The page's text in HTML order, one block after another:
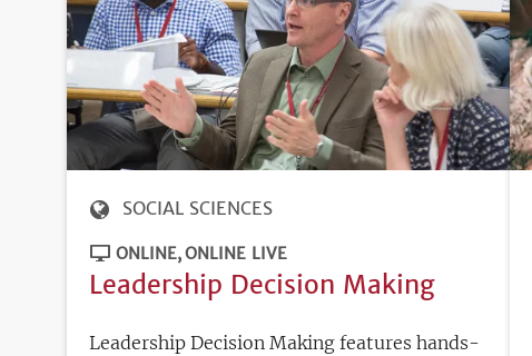
SOCIAL SCIENCES
ONLINE ONLINE LIVE
Leadership Decision Making
Leadership Decision Making features hands-